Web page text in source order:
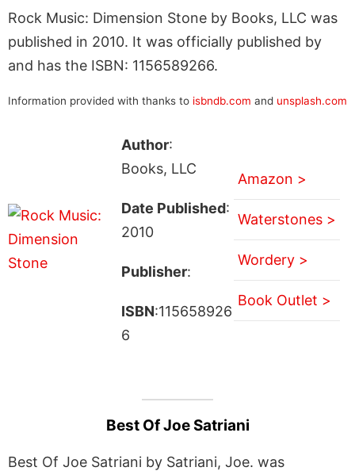
Rock Music: Dimension Stone by Books, LLC was
published in 2010. It was officially published by
and has the ISBN: 1156589266.
Information provided with thanks to isbndb.com and unsplash.com
Author:
Books, LLC
Date Published:
2010
Publisher:
ISBN:115658926
6
Amazon >
Waterstones >
Wordery >
Book Outlet >
Best Of Joe Satriani
Best Of Joe Satriani by Satriani, Joe. was